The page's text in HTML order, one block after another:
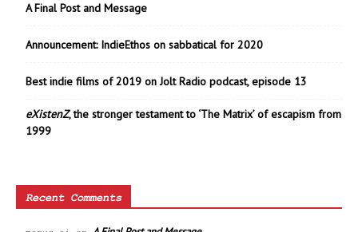
A Final Post and Message
Announcement: IndieEthos on sabbatical for 2020
Best indie films of 2019 on Jolt Radio podcast, episode 13
eXistenZ, the stronger testament to ‘The Matrix’ of escapism from
1999
Recent Comments